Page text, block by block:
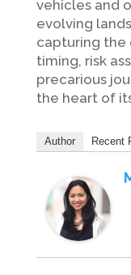
vehicles and
evolving
capturing the
timing, risk
precarious
the heart of
Author Recent